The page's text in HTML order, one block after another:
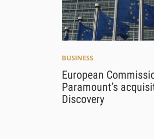
BUSINESS
European
Paramount’s
Discovery